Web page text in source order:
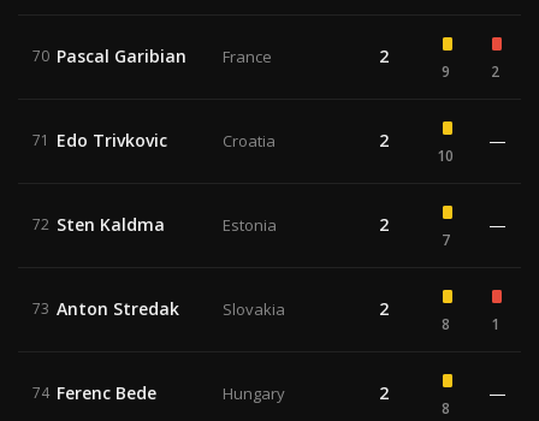
70 Pascal Garibian France 2
9 2
71 Edo Trivkovic Croatia 2
10
—
72 Sten Kaldma Estonia 2
7
—
73 Anton Stredak Slovakia 2
8 1
74 Ferenc Bede Hungary 2
8
—